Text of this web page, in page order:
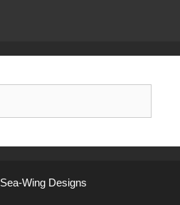
Sea-Wing Designs